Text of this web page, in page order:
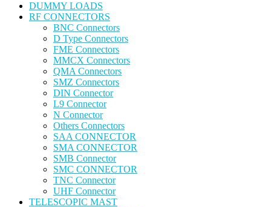
DUMMY LOADS
RF CONNECTORS
BNC Connectors
D Type Connectors
FME Connectors
MMCX Connectors
QMA Connectors
SMZ Connectors
DIN Connector
L9 Connector
N Connector
Others Connectors
SAA CONNECTOR
SMA CONNECTOR
SMB Connector
SMC CONNECTOR
TNC Connector
UHF Connector
TELESCOPIC MAST